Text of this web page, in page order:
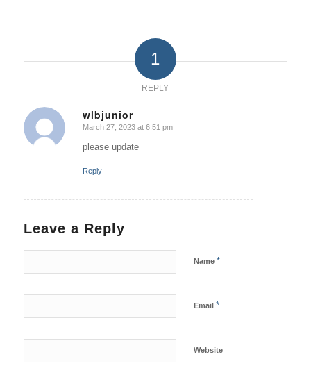
1
REPLY
wlbjunior
says:
March 27, 2023 at 6:51 pm
please update
Reply
Leave a Reply
Name *
Email *
Website